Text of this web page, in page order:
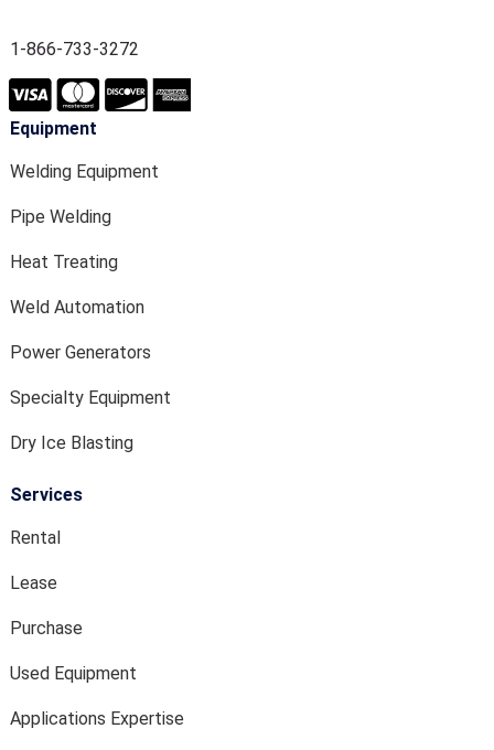
1-866-733-3272
Equipment
Welding Equipment
Pipe Welding
Heat Treating
Weld Automation
Power Generators
Specialty Equipment
Dry Ice Blasting
Services
Rental
Lease
Purchase
Used Equipment
Applications Expertise